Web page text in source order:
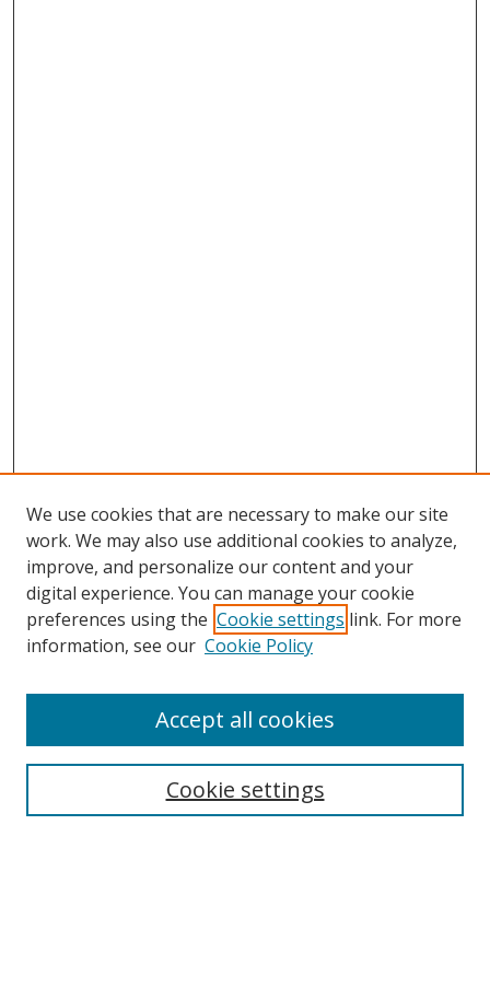
Browse
Collections
Disciplines
Enter search terms:
We use cookies that are necessary to make our site
work. We may also use additional cookies to analyze,
improve, and personalize our content and your
digital experience. You can manage your cookie
preferences using the Cookie settings link. For more
information, see our Cookie Policy
Cookie settings
Accept all cookies